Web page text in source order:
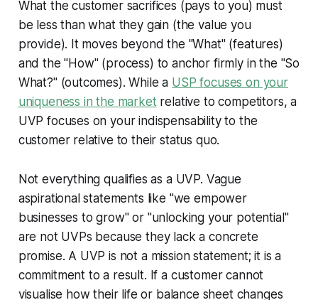
What the customer sacrifices (pays to you) must
be less than what they gain (the value you
provide). It moves beyond the "What" (features)
and the "How" (process) to anchor firmly in the "So
What?" (outcomes). While a USP focuses on your
uniqueness in the market relative to competitors, a
UVP focuses on your indispensability to the
customer relative to their status quo.
Not everything qualifies as a UVP. Vague
aspirational statements like "we empower
businesses to grow" or "unlocking your potential"
are not UVPs because they lack a concrete
promise. A UVP is not a mission statement; it is a
commitment to a result. If a customer cannot
visualise how their life or balance sheet changes